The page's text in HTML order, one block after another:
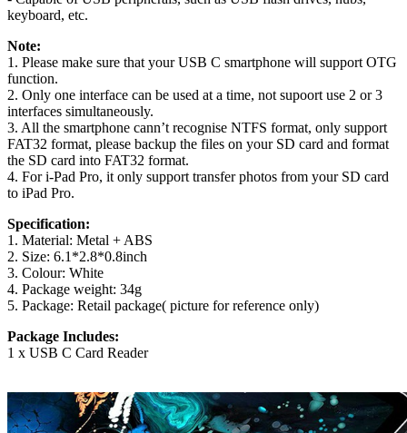
keyboard, etc.
Note:
1. Please make sure that your USB C smartphone will support OTG
function.
2. Only one interface can be used at a time, not supoort use 2 or 3
interfaces simultaneously.
3. All the smartphone cann’t recognise NTFS format, only support
FAT32 format, please backup the files on your SD card and format
the SD card into FAT32 format.
4. For i-Pad Pro, it only support transfer photos from your SD card
to iPad Pro.
Specification:
1. Material: Metal + ABS
2. Size: 6.1*2.8*0.8inch
3. Colour: White
4. Package weight: 34g
5. Package: Retail package( picture for reference only)
Package Includes:
1 x USB C Card Reader